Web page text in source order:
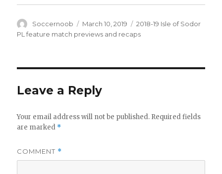
Author
Soccernoob
Posted
on
March 10, 2019 Categories
2018-19 Isle of Sodor
PL feature match previews and recaps
Leave a Reply
Your email address will not be published. Required fields
are marked *
COMMENT *